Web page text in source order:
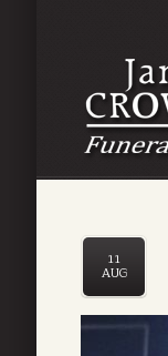
11
AUG